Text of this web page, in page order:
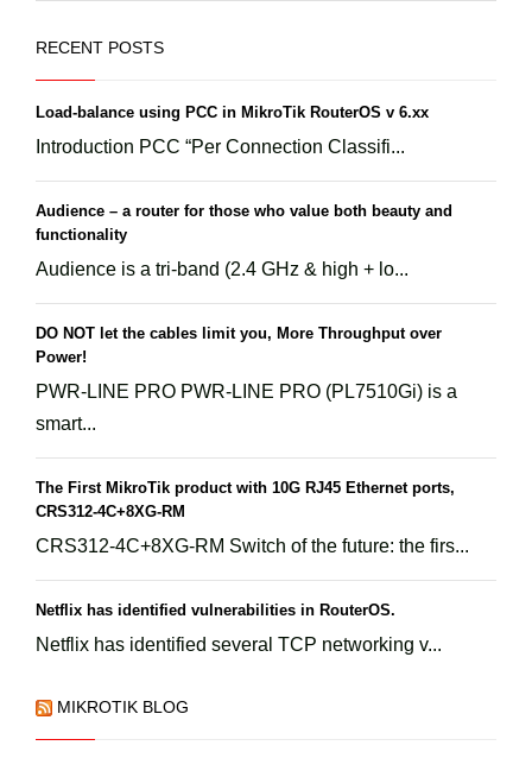
RECENT POSTS
Load-balance using PCC in MikroTik RouterOS v 6.xx
Introduction PCC “Per Connection Classifi...
Audience – a router for those who value both beauty and
functionality
Audience is a tri-band (2.4 GHz & high + lo...
DO NOT let the cables limit you, More Throughput over
Power!
PWR-LINE PRO PWR-LINE PRO (PL7510Gi) is a
smart...
The First MikroTik product with 10G RJ45 Ethernet ports,
CRS312-4C+8XG-RM
CRS312-4C+8XG-RM Switch of the future: the firs...
Netflix has identified vulnerabilities in RouterOS.
Netflix has identified several TCP networking v...
MIKROTIK BLOG